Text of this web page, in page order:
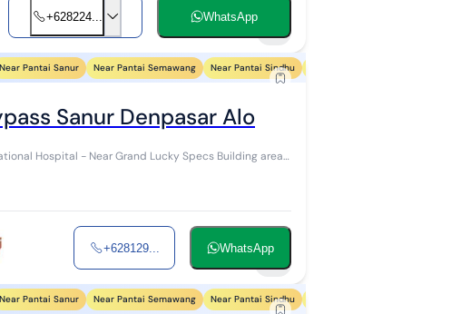
+628224... WhatsApp
Near Pantai Sanur Near Pantai Semawang Near Pantai Sindhu
Sanur Denpasar Alo
- Near Grand Lucky Specs Building area
+628129... WhatsApp
Near Pantai Sanur Near Pantai Semawang Near Pantai Sindhu